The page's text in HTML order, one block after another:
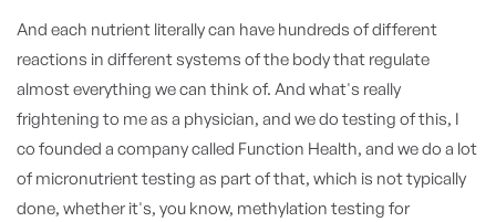
And each nutrient literally can have hundreds of different
reactions in different systems of the body that regulate
almost everything we can think of. And what's really
frightening to me as a physician, and we do testing of this, I
co founded a company called Function Health, and we do a lot
of micronutrient testing as part of that, which is not typically
done, whether it's, you know, methylation testing for